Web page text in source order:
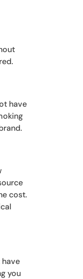
have
cost.
have
you